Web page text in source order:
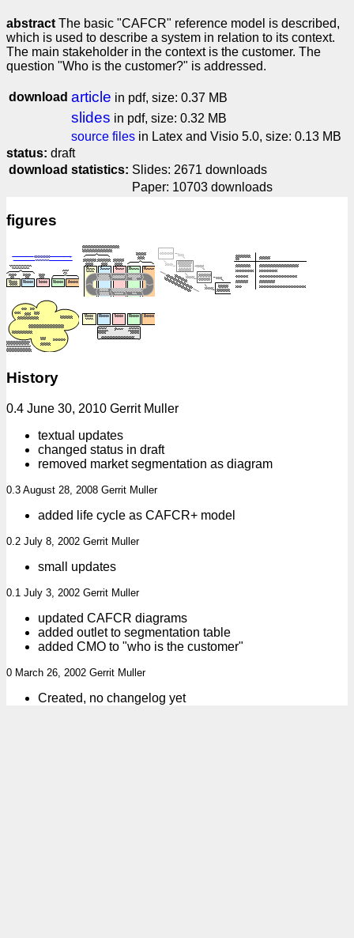
abstract The basic "CAFCR" reference model is described,
which is used to describe a system in relation to its context.
The main stakeholder in the context is the customer. The
question "Who is the customer?" is addressed.
download article in pdf, size: 0.37 MB
slides in pdf, size: 0.32 MB
source files in Latex and Visio 5.0, size: 0.13 MB
status: draft
download statistics: Slides: 2671 downloads
Paper: 10703 downloads
figures
History
0.4 June 30, 2010 Gerrit Muller
textual updates
changed status in draft
removed market segmentation as diagram
0.3 August 28, 2008 Gerrit Muller
added life cycle as CAFCR+ model
0.2 July 8, 2002 Gerrit Muller
small updates
0.1 July 3, 2002 Gerrit Muller
updated CAFCR diagrams
added outlet to segmentation table
added CMO to "who is the customer"
0 March 26, 2002 Gerrit Muller
Created, no changelog yet